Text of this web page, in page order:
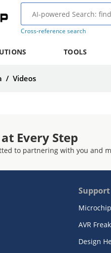
Cross-reference search
TOOLS
/ Videos
Every Step
to partnering with you and
Support
AVR
Design